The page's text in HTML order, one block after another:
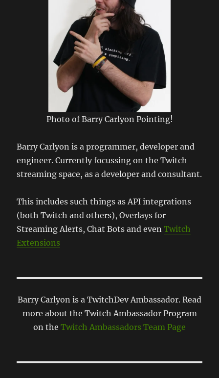
Photo of Barry Carlyon Pointing!
Barry Carlyon is a programmer, developer and
engineer. Currently focussing on the Twitch
streaming space, as a developer and consultant.
This includes such things as API integrations
(both Twitch and others), Overlays for
Streaming Alerts, Chat Bots and evenTwitch
Extensions
Barry Carlyon is a TwitchDev Ambassador. Read
more about the Twitch Ambassador Program
on the Twitch Ambassadors Team Page